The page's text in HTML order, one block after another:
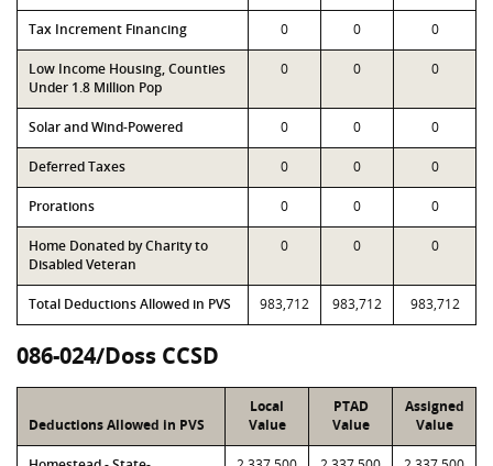
Tax Increment Financing 0 0 0
Low Income Housing, Counties
Under 1.8 Million Pop
0 0 0
Solar and Wind-Powered 0 0 0
Deferred Taxes 0 0 0
Prorations 0 0 0
Home Donated by Charity to
Disabled Veteran
0 0 0
Total Deductions Allowed in PVS 983,712 983,712 983,712
086-024/Doss CCSD
Deductions Allowed in PVS
Local
Value
PTAD
Value
Assigned
Value